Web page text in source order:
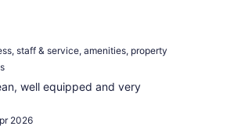
staff & service, amenities, property
well equipped and very
2026